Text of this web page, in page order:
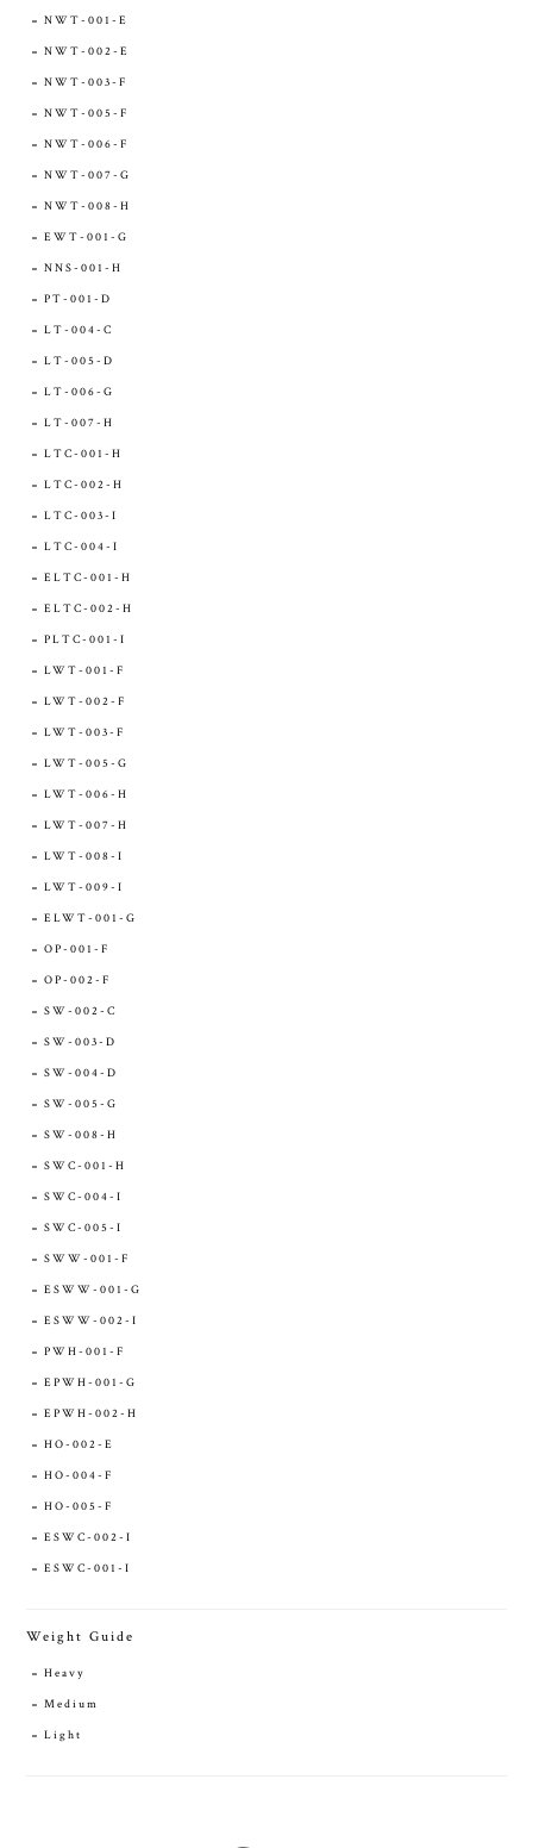
NWT-001-E
NWT-002-E
NWT-003-F
NWT-005-F
NWT-006-F
NWT-007-G
NWT-008-H
EWT-001-G
NNS-001-H
PT-001-D
LT-004-C
LT-005-D
LT-006-G
LT-007-H
LTC-001-H
LTC-002-H
LTC-003-I
LTC-004-I
ELTC-001-H
ELTC-002-H
PLTC-001-I
LWT-001-F
LWT-002-F
LWT-003-F
LWT-005-G
LWT-006-H
LWT-007-H
LWT-008-I
LWT-009-I
ELWT-001-G
OP-001-F
OP-002-F
SW-002-C
SW-003-D
SW-004-D
SW-005-G
SW-008-H
SWC-001-H
SWC-004-I
SWC-005-I
SWW-001-F
ESWW-001-G
ESWW-002-I
PWH-001-F
EPWH-001-G
EPWH-002-H
HO-002-E
HO-004-F
HO-005-F
ESWC-002-I
ESWC-001-I
Weight Guide
Heavy
Medium
Light